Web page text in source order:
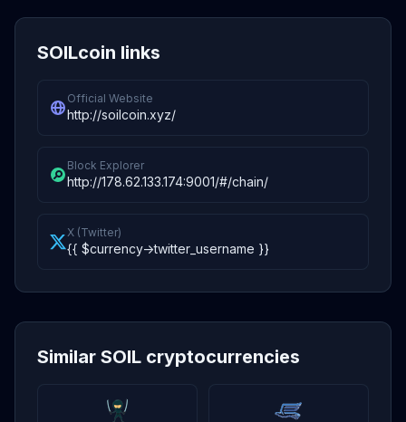
SOILcoin links
Official Website
http://soilcoin.xyz/
Block Explorer
http://178.62.133.174:9001/#/chain/
X (Twitter)
{{ $currency->twitter_username }}
Similar SOIL cryptocurrencies